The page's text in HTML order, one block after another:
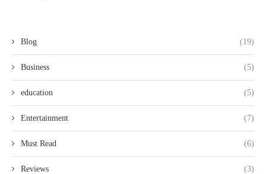
Blog (19)
Business (5)
education (5)
Entertainment (7)
Must Read (6)
Reviews (3)